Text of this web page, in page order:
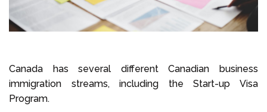
Canada has several different Canadian business
immigration streams, including the Start-up Visa
Program.